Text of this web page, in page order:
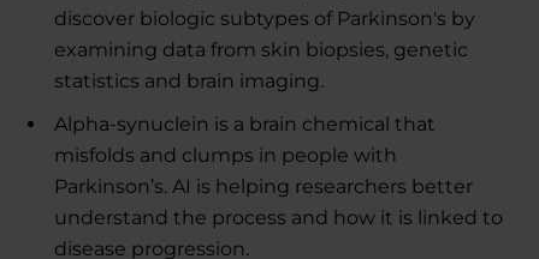
discover biologic subtypes of Parkinson's by
examining data from skin biopsies, genetic
statistics and brain imaging.
Alpha-synuclein is a brain chemical that
misfolds and clumps in people with
Parkinson’s. AI is helping researchers better
understand the process and how it is linked to
disease progression.